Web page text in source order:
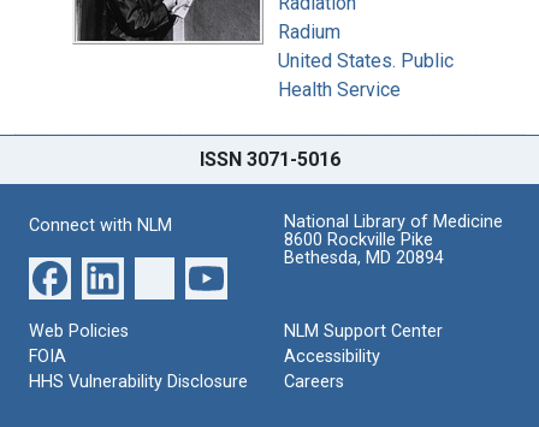
Radium
United States. Public
Health Service
ISSN 3071-5016
Connect with NLM
National Library of Medicine
8600 Rockville Pike
Bethesda, MD 20894
Web Policies
FOIA
HHS Vulnerability Disclosure
NLM Support Center
Accessibility
Careers